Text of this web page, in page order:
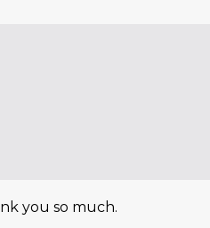
you so much.